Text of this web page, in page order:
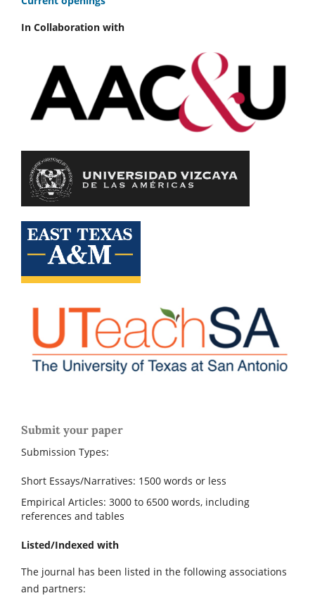
In Collaboration with
Submit your paper
Submission Types:
Short Essays/Narratives: 1500 words or less
Empirical Articles: 3000 to 6500 words, including
references and tables
Listed/Indexed with
The journal has been listed in the following associations
and partners: